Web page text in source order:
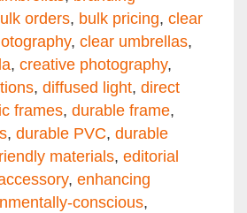
orders, bulk pricing, clear
, clear umbrellas,
, creative photography,
, diffused light, direct
frames, durable frame,
, durable PVC, durable
materials, editorial
, enhancing
conscious,